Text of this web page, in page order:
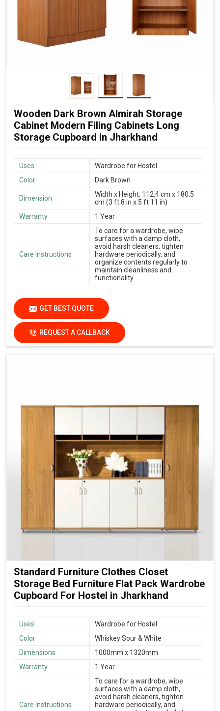
Wooden Dark Brown Almirah Storage
Cabinet Modern Filing Cabinets Long
Storage Cupboard in Jharkhand
Uses
Wardrobe for Hostel
Color
Dark Brown
Dimension
Width x Height: 112.4 cm x 180.5
cm (3 ft 8 in x 5 ft 11 in)
Warranty
1 Year
Care Instructions
To care for a wardrobe, wipe
surfaces with a damp cloth,
avoid harsh cleaners, tighten
hardware periodically, and
organize contents regularly to
maintain cleanliness and
functionality.
GET BEST QUOTE
REQUEST A CALLBACK
Standard Furniture Clothes Closet
Storage Bed Furniture Flat Pack Wardrobe
Cupboard For Hostel in Jharkhand
Uses
Wardrobe for Hostel
Color
Whiskey Sour & White
Dimensions
1000mm x 1320mm
Warranty
1 Year
Care Instructions
To care for a wardrobe, wipe
surfaces with a damp cloth,
avoid harsh cleaners, tighten
hardware periodically, and